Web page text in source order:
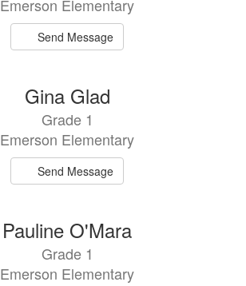
Emerson Elementary
Send Message
Gina Glad
Grade 1
Emerson Elementary
Send Message
Pauline O'Mara
Grade 1
Emerson Elementary